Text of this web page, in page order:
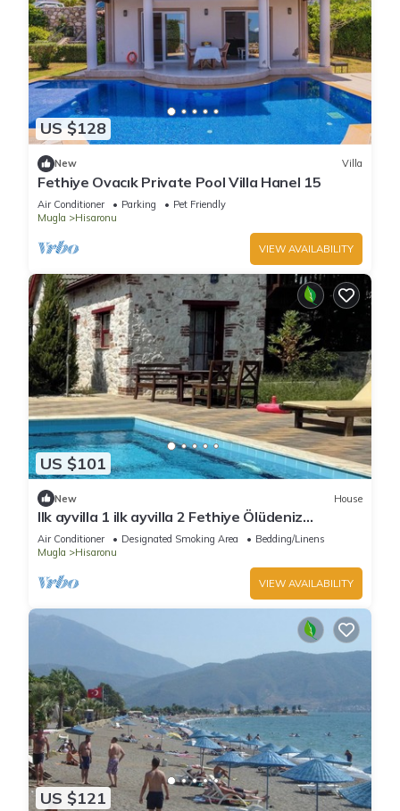
US $128
New Villa
Fethiye Ovacık Private Pool Villa Hanel 15
Air Conditioner Parking
Pet Friendly
Mugla
Hisaronu
VIEW AVAILABILITY
US $101
New House
Ilk ayvilla 1 ilk ayvilla 2 Fethiye Ölüdeniz
Hisarönü
Air Conditioner Designated Smoking Area
Bedding/Linens
Mugla
Hisaronu
VIEW AVAILABILITY
US $121